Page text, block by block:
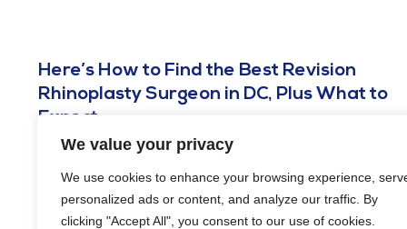
We value your privacy
We use cookies to enhance your browsing experience,
personalized ads or content, and analyze our traffic. By
clicking "Accept All", you consent to our use of cookies.
Here’s How to Find the Best Revision
Rhinoplasty Surgeon in DC, Plus What to
Expect
AUGUST 29, 2023
In a perfect world, plastic surgery mistakes would never
happen. Unfortunately, they do. So, now you have decisions
to make. Should you have a corrective